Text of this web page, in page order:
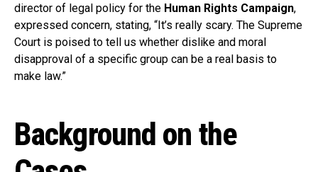
director of legal policy for the Human Rights Campaign,
expressed concern, stating, “It’s really scary. The Supreme
Court is poised to tell us whether dislike and moral
disapproval of a specific group can be a real basis to
make law.”
Background on the